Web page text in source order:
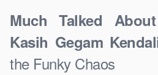
Much Talked
Kasih Gegam
the Funky Chaos